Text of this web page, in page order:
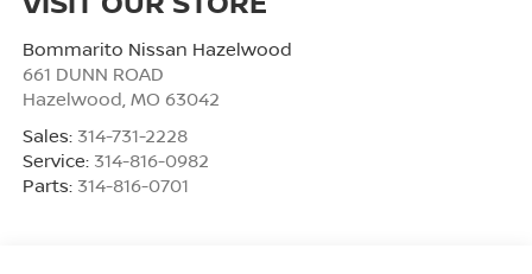
Bommarito Nissan Hazelwood
661 DUNN ROAD
Hazelwood MO 63042
Sales: 314-731-2228
Service: 314-816-0982
Parts: 314-816-0701